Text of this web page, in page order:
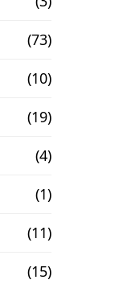
(73)
(10)
(19)
(4)
(1)
(11)
(15)